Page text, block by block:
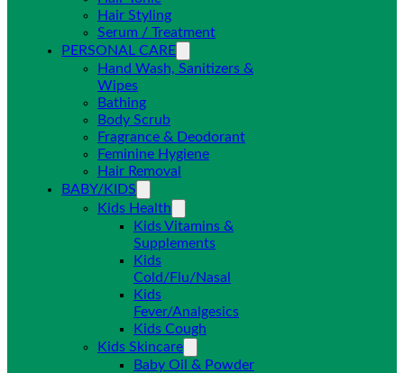
Hair Styling
Serum / Treatment
PERSONAL CARE
Hand Wash, Sanitizers &
Wipes
Bathing
Body Scrub
Fragrance & Deodorant
Feminine Hygiene
Hair Removal
BABY/KIDS
Kids Health
Kids Vitamins &
Supplements
Kids
Cold/Flu/Nasal
Kids
Fever/Analgesics
Kids Cough
Kids Skincare
Baby Oil & Powder